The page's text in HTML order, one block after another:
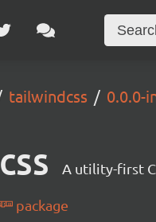
tailwindcss 0.0.0-
A utility-first
package